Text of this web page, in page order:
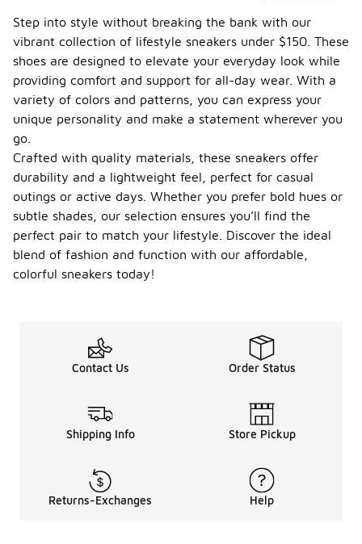
Step into style without breaking the bank with our
vibrant collection of lifestyle sneakers under $150. These
shoes are designed to elevate your everyday look while
providing comfort and support for all-day wear. With a
variety of colors and patterns, you can express your
unique personality and make a statement wherever you
go.
Crafted with quality materials, these sneakers offer
durability and a lightweight feel, perfect for casual
outings or active days. Whether you prefer bold hues or
subtle shades, our selection ensures you’ll find the
perfect pair to match your lifestyle. Discover the ideal
blend of fashion and function with our affordable,
colorful sneakers today!
Contact Us Order Status
Shipping Info Store Pickup
Returns-Exchanges Help